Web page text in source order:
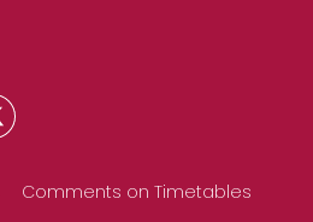
Comments on Timetables